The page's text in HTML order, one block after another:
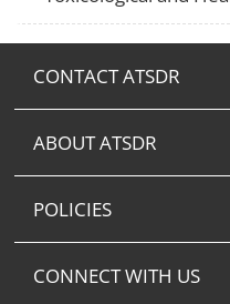
CONTACT ATSDR
ABOUT ATSDR
POLICIES
CONNECT WITH US